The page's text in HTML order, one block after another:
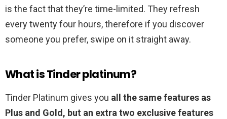
is the fact that they’re time-limited. They refresh
every twenty four hours, therefore if you discover
someone you prefer, swipe on it straight away.
What is Tinder platinum?
Tinder Platinum gives you all the same features as
Plus and Gold, but an extra two exclusive features